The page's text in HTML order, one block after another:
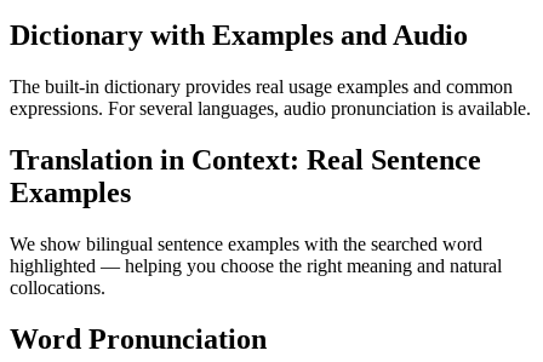
Dictionary with Examples and Audio
The built-in dictionary provides real usage examples and common
expressions. For several languages, audio pronunciation is available.
Translation in Context: Real Sentence
Examples
We show bilingual sentence examples with the searched word
highlighted — helping you choose the right meaning and natural
collocations.
Word Pronunciation